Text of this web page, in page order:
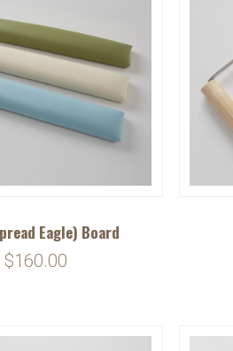
Eagle) Board
$160.00